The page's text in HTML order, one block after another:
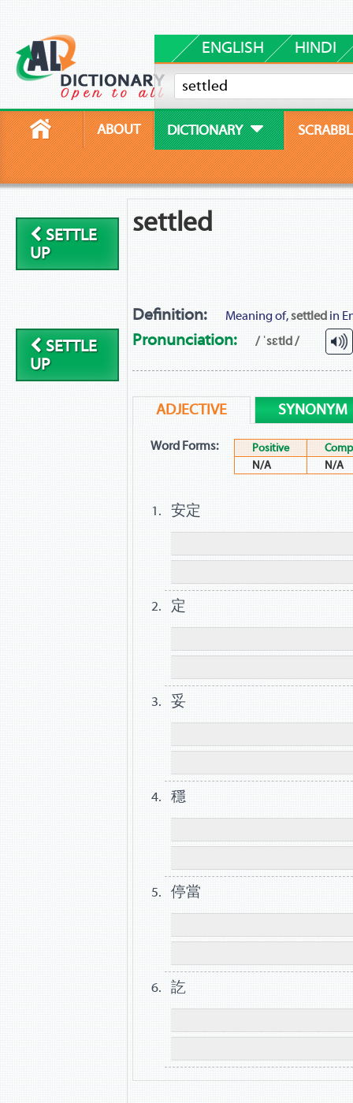
ENGLISH HINDI
ABOUT DICTIONARY
SETTLE
UP
SETTLE
UP
settled
Definition: Meaning of,settledin
Pronunciation: / ˈsɛtld /
ADJECTIVE SYNONYM
Word Forms: Positive
N/A
N/A
安定
定
妥
穩
停當
訖